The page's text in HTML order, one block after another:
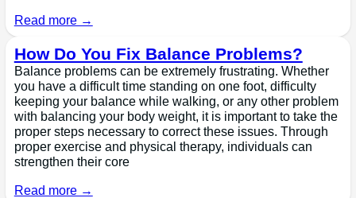
Read more →
How Do You Fix Balance Problems?
Balance problems can be extremely frustrating. Whether
you have a difficult time standing on one foot, difficulty
keeping your balance while walking, or any other problem
with balancing your body weight, it is important to take the
proper steps necessary to correct these issues. Through
proper exercise and physical therapy, individuals can
strengthen their core
Read more →